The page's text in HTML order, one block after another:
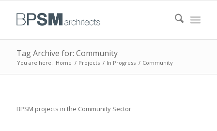
Tag Archive for: Community
You are here: Home / Projects / In Progress / Community
BPSM projects in the Community Sector